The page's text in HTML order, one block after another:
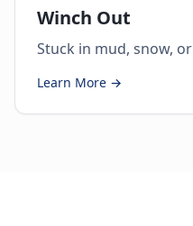
Winch Out
Stuck in mud, snow,
Learn More →